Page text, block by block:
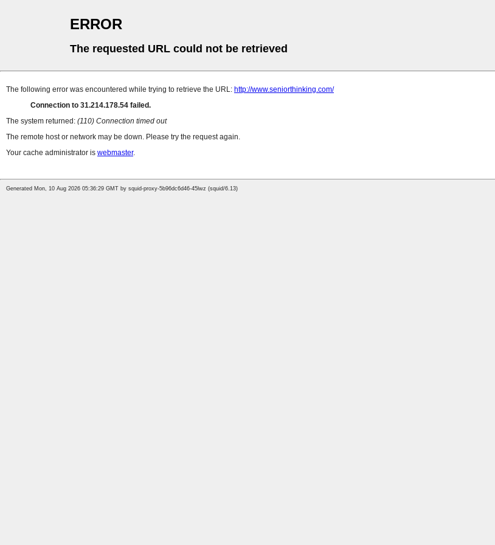
ERROR
The requested URL could not be retrieved
The following error was encountered while trying to retrieve the URL: http://www.seniorthinking.com/
Connection to 31.214.178.54 failed.
The system returned: (110) Connection timed out
The remote host or network may be down. Please try the request again.
Your cache administrator is webmaster.
Generated Mon, 10 Aug 2026 05:36:29 GMT by squid-proxy-5b96dc6d46-45lwz (squid/6.13)